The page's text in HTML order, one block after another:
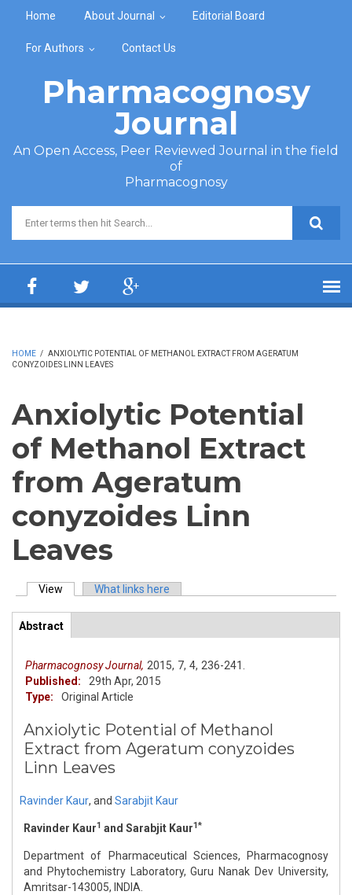
Home About Journal Editorial Board
For Authors Contact Us
Pharmacognosy
Journal
An Open Access, Peer Reviewed Journal in the field
of
Pharmacognosy
Search form
HOME / ANXIOLYTIC POTENTIAL OF METHANOL EXTRACT FROM AGERATUM
CONYZOIDES LINN LEAVES
Anxiolytic Potential
of Methanol Extract
from Ageratum
conyzoides Linn
Leaves
Primary tabs
View (active tab)What links here
ArticleView
Abstract
tab)
Pharmacognosy Journal, 2015, 7, 4, 236-241.
Published:
29th Apr, 2015
Type:
Original Article
Anxiolytic Potential of Methanol
Extract from Ageratum conyzoides
Linn Leaves
Ravinder Kaur, and Sarabjit Kaur
Ravinder Kaur1 and Sarabjit Kaur1*
Department of Pharmaceutical Sciences, Pharmacognosy
and Phytochemistry Laboratory, Guru Nanak Dev University,
Amritsar-143005, INDIA.